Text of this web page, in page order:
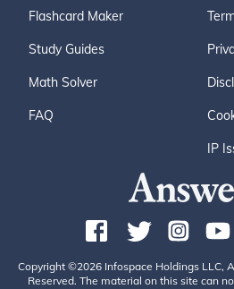
Flashcard Maker
Study Guides
Math Solver
FAQ
IP
Copyright ©2026 Infospace Holdings LLC,
Reserved. The material on this site can